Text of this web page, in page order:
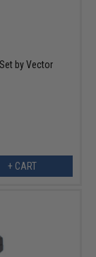
by Vector
+ CART